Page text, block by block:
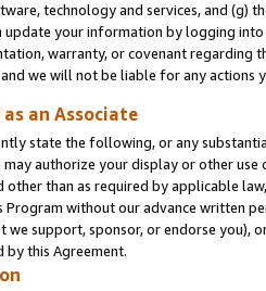
technology and services, and (g)
update your information by logging
warranty, or covenant regarding
we will not be liable for any actions
an Associate
state the following, or any
authorize your display or other
other than as required by applicable
Program without our advance written
we support, sponsor, or endorse you),
by this Agreement.